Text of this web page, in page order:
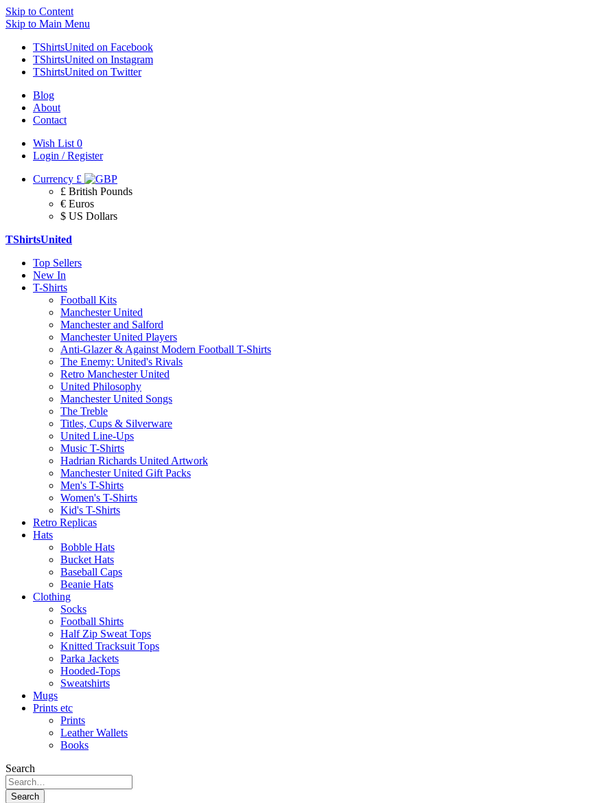
Skip to Content
Skip to Main Menu
TShirtsUnited on Facebook
TShirtsUnited on Instagram
TShirtsUnited on Twitter
Blog
About
Contact
Wish List 0
Login / Register
Currency £
£ British Pounds
€ Euros
$ US Dollars
TShirtsUnited
Top Sellers
New In
T-Shirts
Football Kits
Manchester United
Manchester and Salford
Manchester United Players
Anti-Glazer & Against Modern Football T-Shirts
The Enemy: United's Rivals
Retro Manchester United
United Philosophy
Manchester United Songs
The Treble
Titles, Cups & Silverware
United Line-Ups
Music T-Shirts
Hadrian Richards United Artwork
Manchester United Gift Packs
Men's T-Shirts
Women's T-Shirts
Kid's T-Shirts
Retro Replicas
Hats
Bobble Hats
Bucket Hats
Baseball Caps
Beanie Hats
Clothing
Socks
Football Shirts
Half Zip Sweat Tops
Knitted Tracksuit Tops
Parka Jackets
Hooded-Tops
Sweatshirts
Mugs
Prints etc
Prints
Leather Wallets
Books
Search
Search